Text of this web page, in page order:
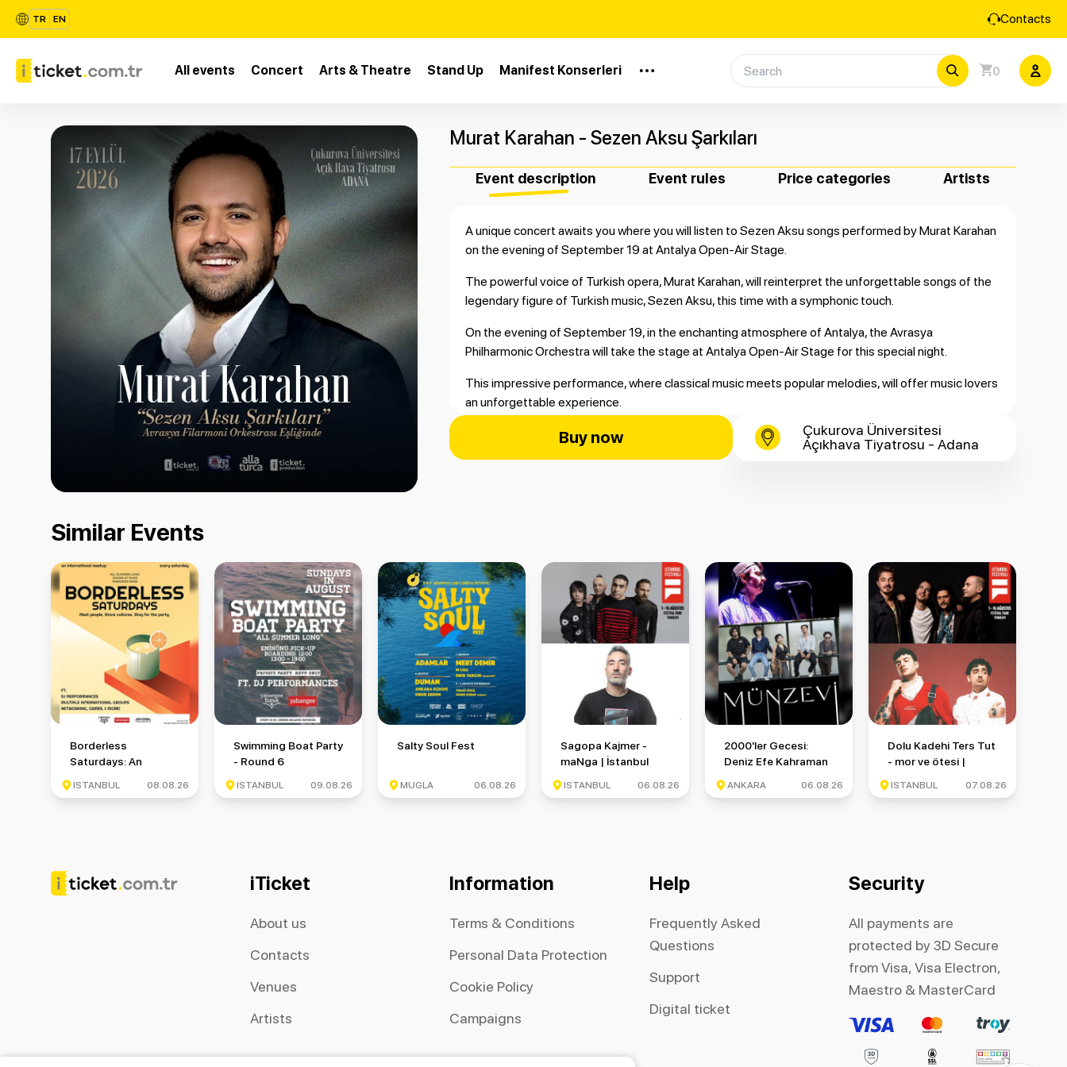
TR EN Contacts
All events Concert Arts & Theatre Stand Up Manifest Konserleri 0
Murat Karahan - Sezen Aksu Şarkıları
Event description Event rules Price categories Artists
A unique concert awaits you where you will listen to Sezen Aksu songs performed by Murat Karahan
on the evening of September 19 at Antalya Open-Air Stage.
The powerful voice of Turkish opera, Murat Karahan, will reinterpret the unforgettable songs of the
legendary figure of Turkish music, Sezen Aksu, this time with a symphonic touch.
On the evening of September 19, in the enchanting atmosphere of Antalya, the Avrasya
Philharmonic Orchestra will take the stage at Antalya Open-Air Stage for this special night.
This impressive performance, where classical music meets popular melodies, will offer music lovers
an unforgettable experience.
📍 Antalya Open-Air Stage – Antalya
Buy now
Çukurova Üniversitesi
Açıkhava Tiyatrosu - Adana
Similar Events
Borderless Saturdays: An International Meetup Event
Borderless
Saturdays: An
ISTANBUL 08.08.26
Swimming Boat Party - Round 6
Swimming Boat Party
- Round 6
ISTANBUL 09.08.26
Salty Soul Fest
Salty Soul Fest
MUGLA 06.08.26
Sagopa Kajmer - maNga | İstanbul Festivali
Sagopa Kajmer -
maNga | İstanbul
ISTANBUL 06.08.26
2000'ler Gecesi: Deniz Efe Kahraman & Monkör & Münzevi
2000'ler Gecesi:
Deniz Efe Kahraman
ANKARA 06.08.26
Dolu Kadehi Ters Tut - mor ve
Dolu Kadehi Ters Tut
- mor ve ötesi |
ISTANBUL 07.08.26
iTicket
About us
Contacts
Venues
Artists
Information
Terms & Conditions
Personal Data Protection
Cookie Policy
Campaigns
Help
Frequently Asked
Questions
Support
Digital ticket
Security
All payments are
protected by 3D Secure
from Visa, Visa Electron,
Maestro & MasterCard